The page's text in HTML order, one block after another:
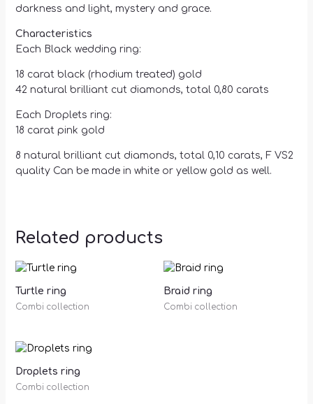
darkness and light, mystery and grace.
Characteristics
Each Black wedding ring:
18 carat black (rhodium treated) gold
42 natural brilliant cut diamonds, total 0,80 carats
Each Droplets ring:
18 carat pink gold
8 natural brilliant cut diamonds, total 0,10 carats, F VS2
quality Can be made in white or yellow gold as well.
Related products
Turtle ring
Combi collection
Braid ring
Combi collection
Droplets ring
Combi collection